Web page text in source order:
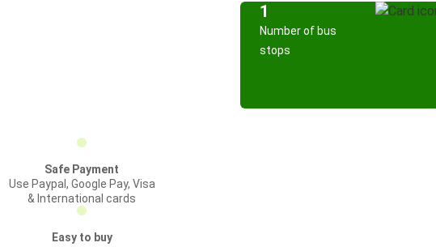
1
Number of bus
stops
Safe Payment
Use Paypal, Google Pay, Visa
& International cards
Easy to buy